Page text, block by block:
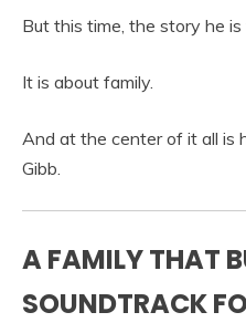
But this time, the story he
It is about family.
And at the center of it all is
Gibb
A FAMILY THAT
SOUNDTRACK